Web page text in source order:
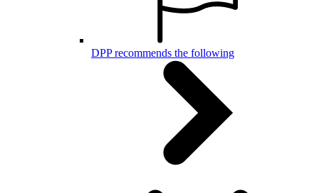
DPP recommends the following